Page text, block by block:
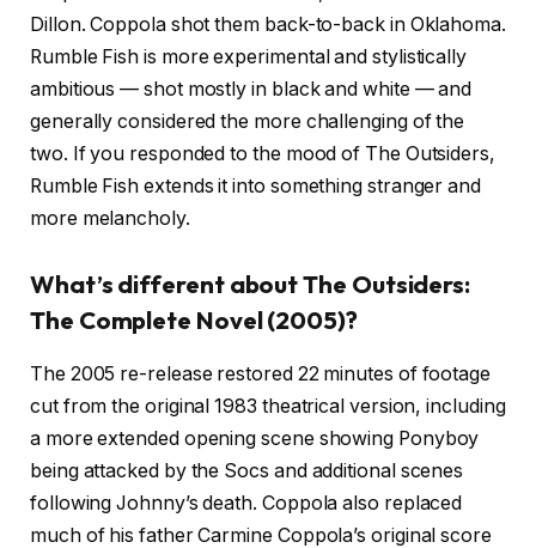
Dillon. Coppola shot them back-to-back in Oklahoma.
Rumble Fish is more experimental and stylistically
ambitious — shot mostly in black and white — and
generally considered the more challenging of the
two. If you responded to the mood of The Outsiders,
Rumble Fish extends it into something stranger and
more melancholy.
What’s different about The Outsiders:
The Complete Novel (2005)?
The 2005 re-release restored 22 minutes of footage
cut from the original 1983 theatrical version, including
a more extended opening scene showing Ponyboy
being attacked by the Socs and additional scenes
following Johnny’s death. Coppola also replaced
much of his father Carmine Coppola’s original score